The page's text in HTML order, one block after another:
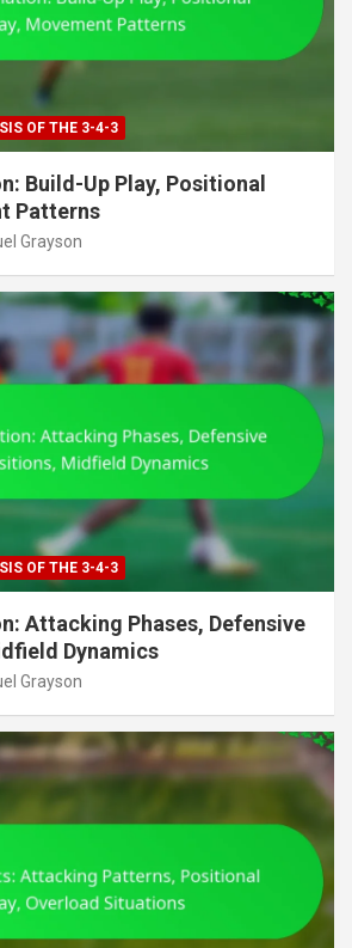
OF THE 3-4-3
Build-Up Play, Positional
Patterns
Grayson
OF THE 3-4-3
Attacking Phases, Defensive
Dynamics
Grayson